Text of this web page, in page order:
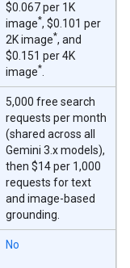
$0.067 per 1K
image*, $0.101 per
2K image*, and
$0.151 per 4K
image*
5,000 free search
requests per month
(shared across all
Gemini 3.x models),
then $14 per 1,000
requests for text
and image-based
grounding.
No